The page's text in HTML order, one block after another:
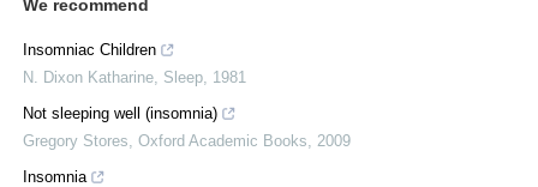
We recommend
Insomniac Children
N. Dixon Katharine Sleep 1981
Not sleeping well (insomnia)
Gregory Stores Oxford Academic Books
2009
Insomnia